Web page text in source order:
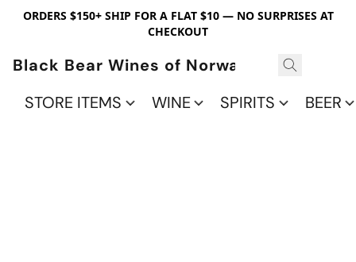
ORDERS $150+ SHIP FOR A FLAT $10 — NO SURPRISES AT
CHECKOUT
Black Bear Wines of Norwalk
STORE ITEMS
WINE SPIRITS BEER